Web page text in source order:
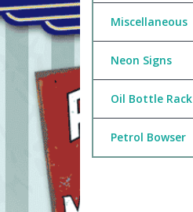
Miscellaneous
Neon Signs
Oil Bottle Rack
Petrol Bowser